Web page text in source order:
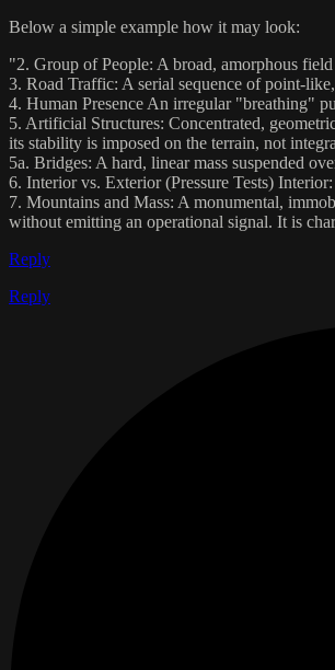
Below a simple example how it may look:
"2. Group of People: A broad, amorphous
3. Road Traffic: A serial sequence of point-
4. Human Presence An irregular "breathing"
5. Artificial Structures: Concentrated,
its stability is imposed on the terrain, not
5a. Bridges: A hard, linear mass suspended
6. Interior vs. Exterior (Pressure Tests)
7. Mountains and Mass: A monumental,
without emitting an operational signal. It is
Reply
Reply